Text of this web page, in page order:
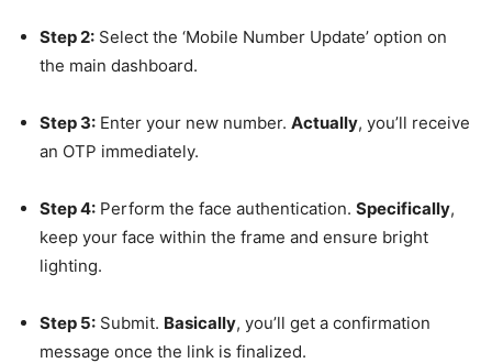
Step 2: Select the ‘Mobile Number Update’ option on
the main dashboard.
Step 3: Enter your new number. Actually, you’ll receive
an OTP immediately.
Step 4: Perform the face authentication. Specifically,
keep your face within the frame and ensure bright
lighting.
Step 5: Submit. Basically, you’ll get a confirmation
message once the link is finalized.